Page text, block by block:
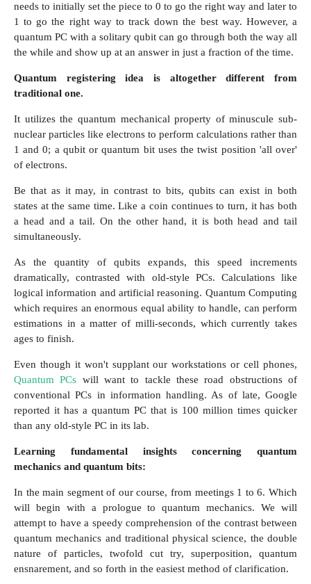
needs to initially set the piece to 0 to go the right way and later to
1 to go the right way to track down the best way. However, a
quantum PC with a solitary qubit can go through both the way all
the while and show up at an answer in just a fraction of the time.
Quantum registering idea is altogether different from
traditional one.
It utilizes the quantum mechanical property of minuscule sub-
nuclear particles like electrons to perform calculations rather than
1 and 0; a qubit or quantum bit uses the twist position 'all over'
of electrons.
Be that as it may, in contrast to bits, qubits can exist in both
states at the same time. Like a coin continues to turn, it has both
a head and a tail. On the other hand, it is both head and tail
simultaneously.
As the quantity of qubits expands, this speed increments
dramatically, contrasted with old-style PCs. Calculations like
logical information and artificial reasoning. Quantum Computing
which requires an enormous equal ability to handle, can perform
estimations in a matter of milli-seconds, which currently takes
ages to finish.
Even though it won't supplant our workstations or cell phones,
Quantum PCs will want to tackle these road obstructions of
conventional PCs in information handling. As of late, Google
reported it has a quantum PC that is 100 million times quicker
than any old-style PC in its lab.
Learning fundamental insights concerning quantum
mechanics and quantum bits:
In the main segment of our course, from meetings 1 to 6. Which
will begin with a prologue to quantum mechanics. We will
attempt to have a speedy comprehension of the contrast between
quantum mechanics and traditional physical science, the double
nature of particles, twofold cut try, superposition, quantum
ensnarement, and so forth in the easiest method of clarification.